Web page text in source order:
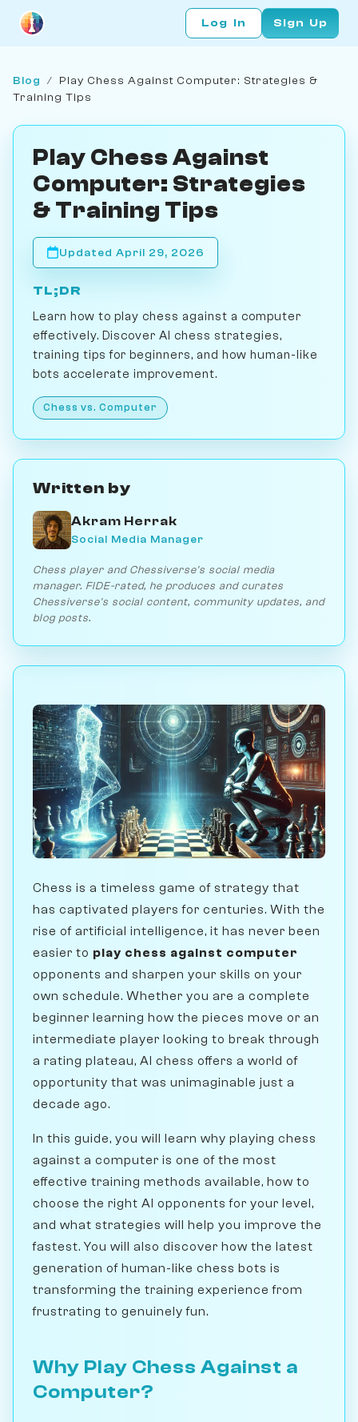
Log In Sign Up
Blog / Play Chess Against Computer: Strategies &
Training Tips
Play Chess Against
Computer: Strategies
& Training Tips
Updated April 29, 2026
TL;DR
Learn how to play chess against a computer
effectively. Discover AI chess strategies,
training tips for beginners, and how human-like
bots accelerate improvement.
Chess vs. Computer
Written by
Akram Herrak
Social Media Manager
Chess player and Chessiverse's social media
manager. FIDE-rated, he produces and curates
Chessiverse's social content, community updates, and
blog posts.
Chess is a timeless game of strategy that
has captivated players for centuries. With the
rise of artificial intelligence, it has never been
easier to play chess against computer
opponents and sharpen your skills on your
own schedule. Whether you are a complete
beginner learning how the pieces move or an
intermediate player looking to break through
a rating plateau, AI chess offers a world of
opportunity that was unimaginable just a
decade ago.
In this guide, you will learn why playing chess
against a computer is one of the most
effective training methods available, how to
choose the right AI opponents for your level,
and what strategies will help you improve the
fastest. You will also discover how the latest
generation of human-like chess bots is
transforming the training experience from
frustrating to genuinely fun.
Why Play Chess Against a
Computer?